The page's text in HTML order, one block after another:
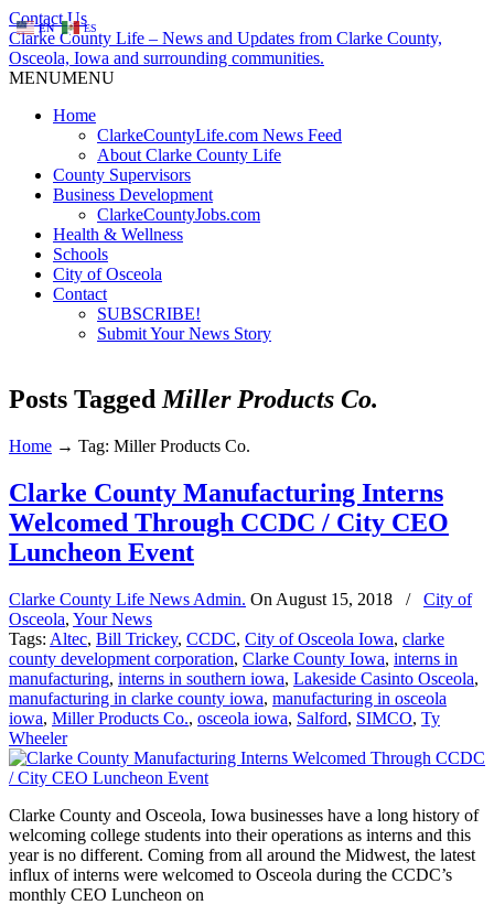
Contact Us
Clarke County Life – News and Updates from Clarke County,
Osceola, Iowa and surrounding communities.
MENUMENU
Home
ClarkeCountyLife.com News Feed
About Clarke County Life
County Supervisors
Business Development
ClarkeCountyJobs.com
Health & Wellness
Schools
City of Osceola
Contact
SUBSCRIBE!
Submit Your News Story
Posts Tagged Miller Products Co.
Home → Tag: Miller Products Co.
Clarke County Manufacturing Interns
Welcomed Through CCDC / City CEO
Luncheon Event
Clarke County Life News Admin. On August 15, 2018 /
City of
Osceola, Your News
Tags: Altec, Bill Trickey, CCDC, City of Osceola Iowa, clarke
county development corporation, Clarke County Iowa, interns in
manufacturing, interns in southern iowa, Lakeside Casinto Osceola,
manufacturing in clarke county iowa, manufacturing in osceola
iowa, Miller Products Co., osceola iowa, Salford, SIMCO, Ty
Wheeler
Clarke County and Osceola, Iowa businesses have a long history of
welcoming college students into their operations as interns and this
year is no different. Coming from all around the Midwest, the latest
influx of interns were welcomed to Osceola during the CCDC’s
monthly CEO Luncheon on
EN ES